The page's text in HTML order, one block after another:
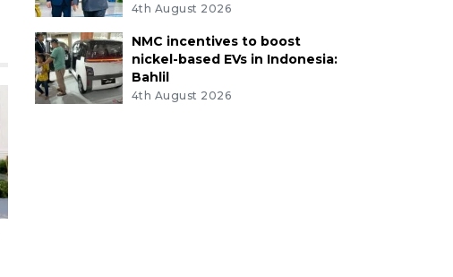
4th August 2026
NMC incentives to boost
nickel-based EVs in Indonesia:
Bahlil
4th August 2026